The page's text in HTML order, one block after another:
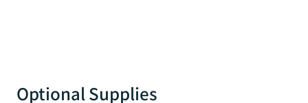
Optional Supplies